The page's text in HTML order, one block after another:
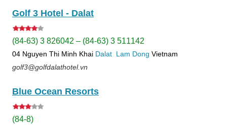
Golf 3 Hotel - Dalat
(84-63) 3 826042 – (84-63) 3 511142
04 Nguyen Thi Minh Khai Dalat Lam Dong Vietnam
golf3@golfdalathotel.vn
Blue Ocean Resorts
(84-8)